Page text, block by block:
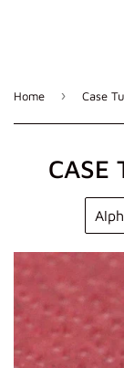
Home › Case
CASE